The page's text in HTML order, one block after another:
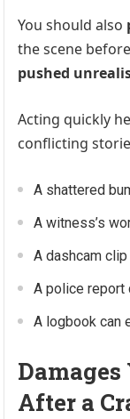
You should also
the scene
pushed
Acting quickly
conflicting
A shattered
A witness’s
A dashcam
A police report
A logbook can
Damages
After a